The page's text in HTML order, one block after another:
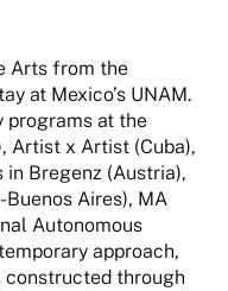
Arts from the
at Mexico’s UNAM.
programs at the
Artist x Artist (Cuba),
in Bregenz (Austria),
Aires), MA
Autonomous
approach,
constructed through